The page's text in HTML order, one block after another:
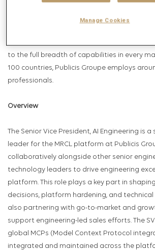
execution, combining marketing
business transformation. Through a unified
to the full breadth of capabilities in every
100 countries, Publicis Groupe employs
professionals.
Overview
The Senior Vice President, AI Engineering is
leader for the MRCL platform at Publicis
collaboratively alongside other senior
technology leaders to drive engineering
platform. This role plays a key part in
decisions, platform hardening, and
also partnering with go-to-market and
support engineering-led sales efforts. The
global MCPs (Model Context Protocol
integrated and maintained across the
Manage Cookies